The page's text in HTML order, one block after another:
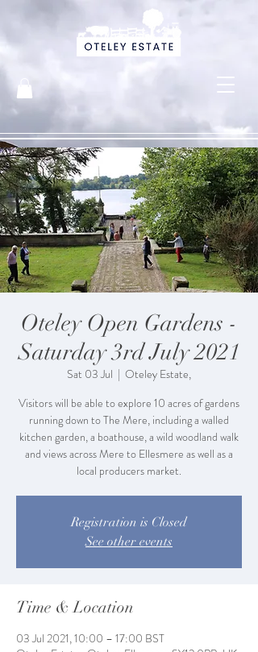
Oteley Open Gardens -
Saturday 3rd July 2021
Sat 03 Jul
  |
Oteley Estate,
Visitors will be able to explore 10 acres of gardens
running down to The Mere, including a walled
kitchen garden, a boathouse, a wild woodland walk
and views across Mere to Ellesmere as well as a
local producers market.
Registration is Closed
See other events
Time & Location
03 Jul 2021, 10:00 – 17:00 BST